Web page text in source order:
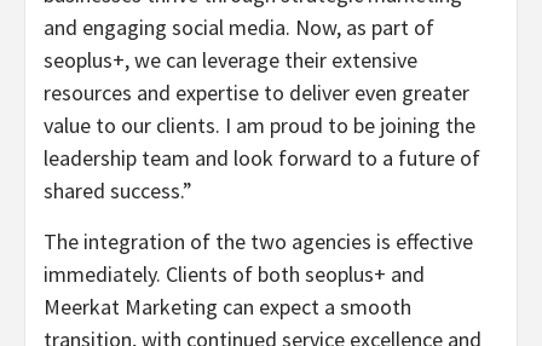
and engaging social media. Now, as part of
seoplus+, we can leverage their extensive
resources and expertise to deliver even greater
value to our clients. I am proud to be joining the
leadership team and look forward to a future of
shared success.”
The integration of the two agencies is effective
immediately. Clients of both seoplus+ and
Meerkat Marketing can expect a smooth
transition, with continued service excellence and